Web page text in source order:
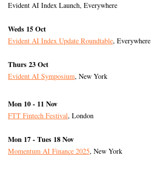
Evident AI Index Launch, Everywhere
Weds 15 Oct
Evident AI Index Update Roundtable, Everywhere
Thurs 23 Oct
Evident AI Symposium, New York
Mon 10 - 11 Nov
FTT Fintech Festival, London
Mon 17 - Tues 18 Nov
Momentum AI Finance 2025, New York